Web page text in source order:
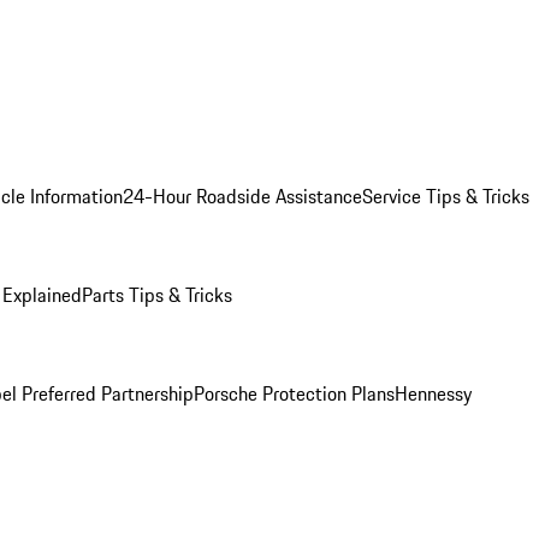
Information24-Hour Roadside AssistanceService Tips & Tricks
Parts Tips & Tricks
Preferred PartnershipPorsche Protection PlansHennessy